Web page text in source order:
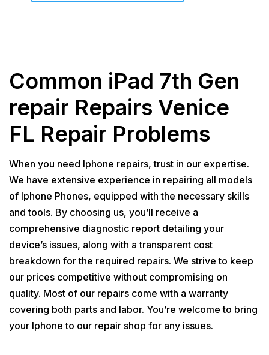
Common iPad 7th Gen
repair Repairs Venice
FL Repair Problems
When you need Iphone repairs, trust in our expertise.
We have extensive experience in repairing all models
of Iphone Phones, equipped with the necessary skills
and tools. By choosing us, you’ll receive a
comprehensive diagnostic report detailing your
device’s issues, along with a transparent cost
breakdown for the required repairs. We strive to keep
our prices competitive without compromising on
quality. Most of our repairs come with a warranty
covering both parts and labor. You’re welcome to bring
your Iphone to our repair shop for any issues.